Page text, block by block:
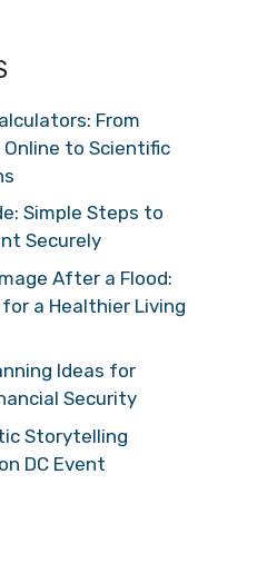
From
to Scientific
Simple Steps to
Securely
After a Flood:
a Healthier Living
Ideas for
Security
Storytelling
DC Event